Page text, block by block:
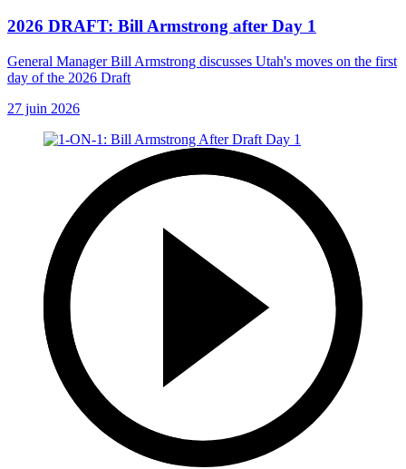
2026 DRAFT: Bill Armstrong after Day 1
General Manager Bill Armstrong discusses Utah's moves on the first
day of the 2026 Draft
27 juin 2026